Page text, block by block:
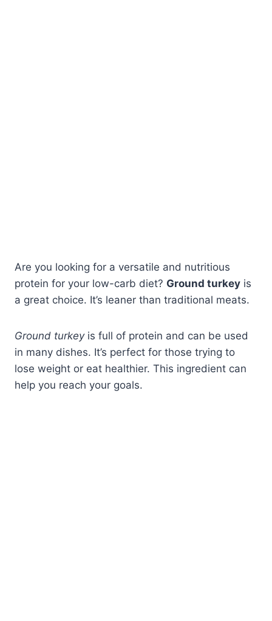
Are you looking for a versatile and nutritious
protein for your low-carb diet? Ground turkey is
a great choice. It’s leaner than traditional meats.
Ground turkeyis full of protein and can be used
in many dishes. It’s perfect for those trying to
lose weight or eat healthier. This ingredient can
help you reach your goals.